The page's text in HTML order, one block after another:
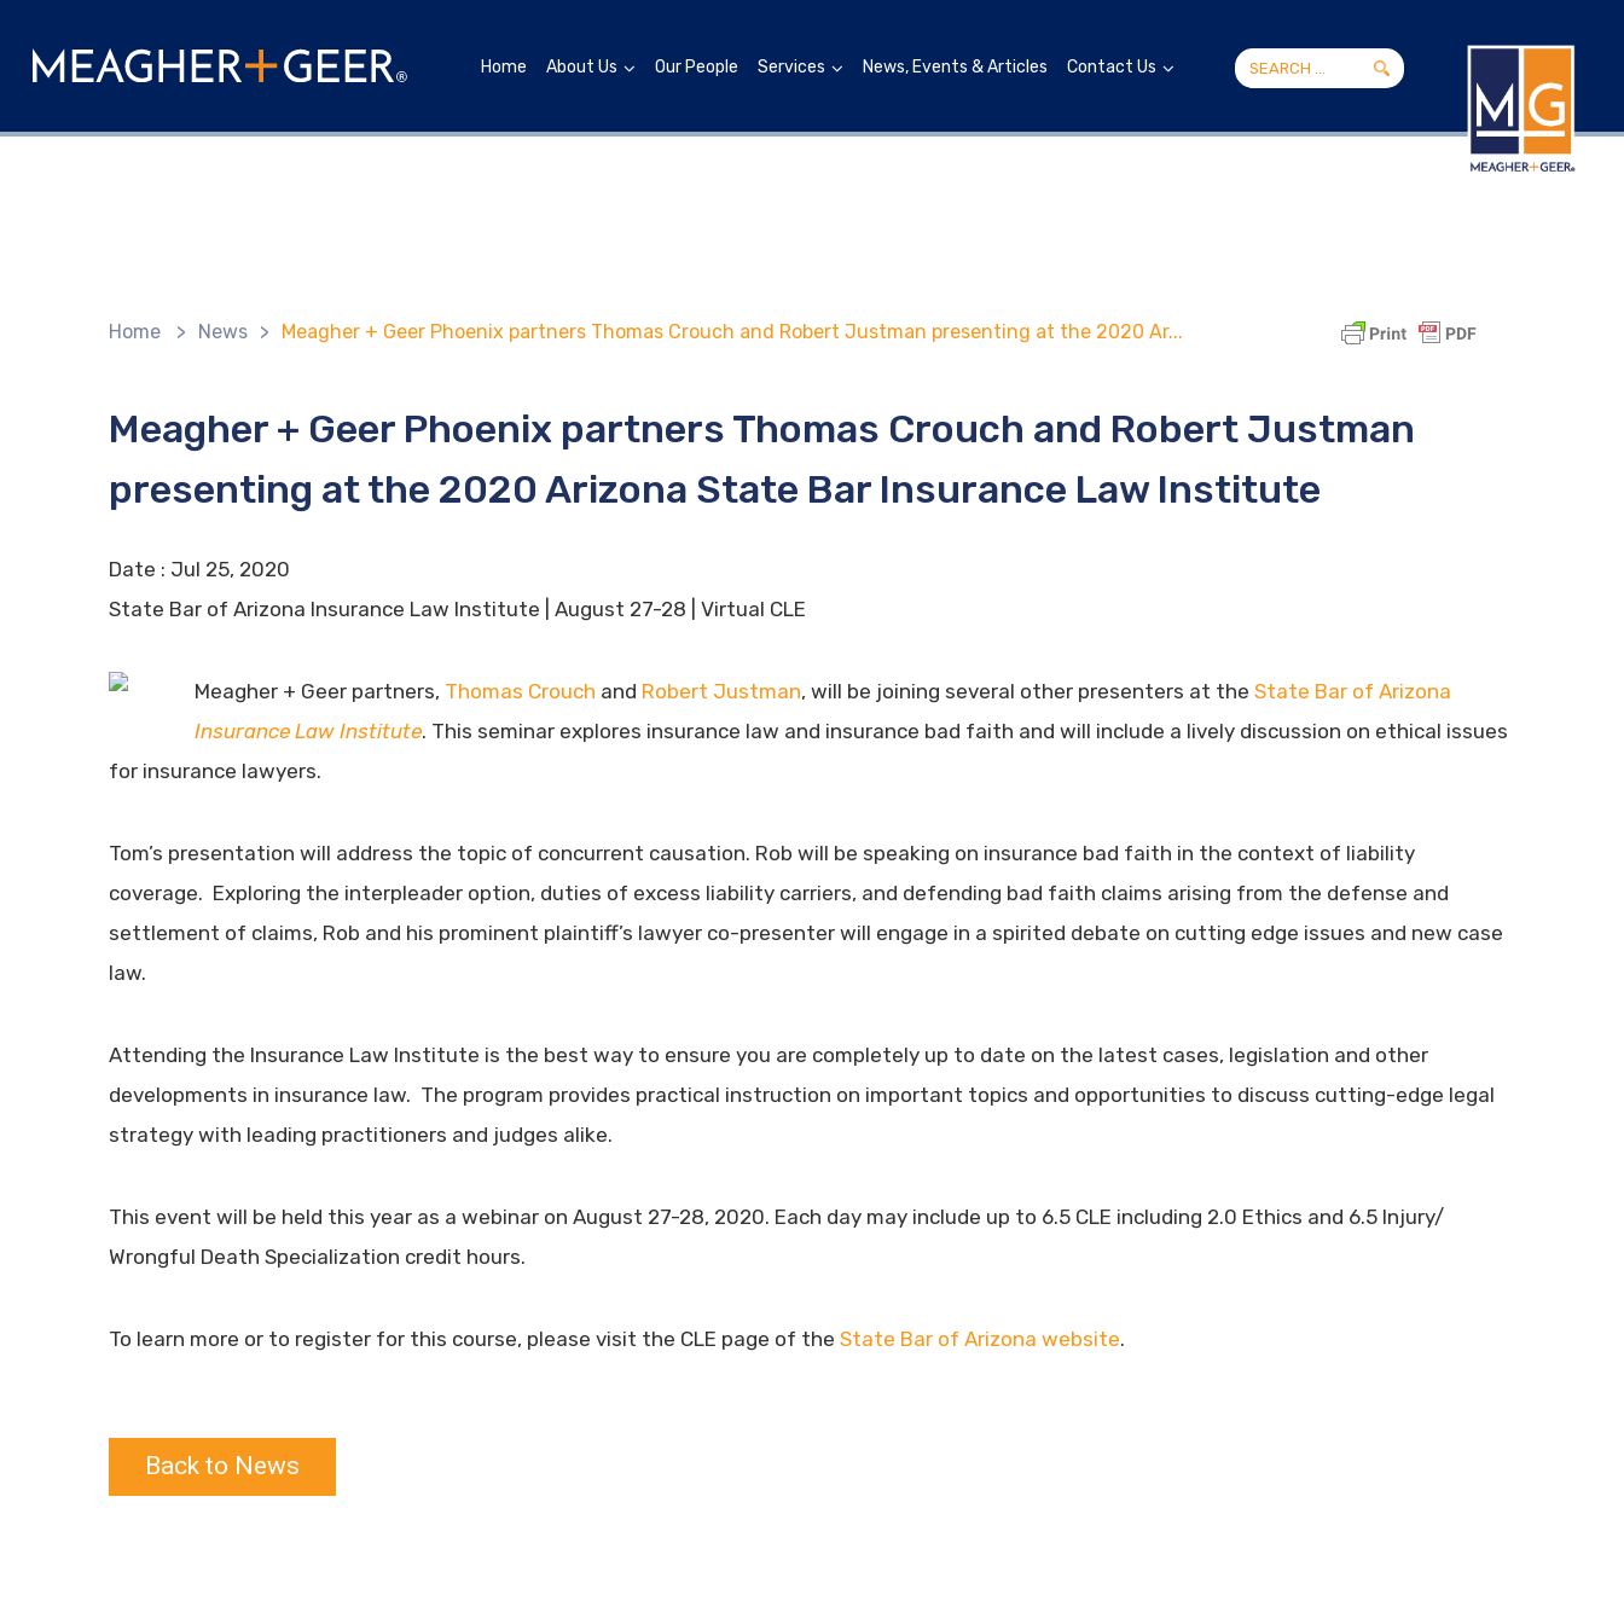
Home About Us Our People Services News, Events & Articles Contact Us
Home > News > Meagher + Geer Phoenix partners Thomas Crouch and Robert Justman presenting at the 2020 Ar...
Meagher + Geer Phoenix partners Thomas Crouch and Robert Justman
presenting at the 2020 Arizona State Bar Insurance Law Institute
Date : Jul 25, 2020
State Bar of Arizona Insurance Law Institute | August 27-28 | Virtual CLE
Meagher + Geer partners, Thomas Crouch and Robert Justman, will be joining several other presenters at the State Bar of Arizona
Insurance Law Institute. This seminar explores insurance law and insurance bad faith and will include a lively discussion on ethical issues
for insurance lawyers.
Tom’s presentation will address the topic of concurrent causation. Rob will be speaking on insurance bad faith in the context of liability
coverage. Exploring the interpleader option, duties of excess liability carriers, and defending bad faith claims arising from the defense and
settlement of claims, Rob and his prominent plaintiff’s lawyer co-presenter will engage in a spirited debate on cutting edge issues and new case
law.
Attending the Insurance Law Institute is the best way to ensure you are completely up to date on the latest cases, legislation and other
developments in insurance law. The program provides practical instruction on important topics and opportunities to discuss cutting-edge legal
strategy with leading practitioners and judges alike.
This event will be held this year as a webinar on August 27-28, 2020. Each day may include up to 6.5 CLE including 2.0 Ethics and 6.5 Injury/
Wrongful Death Specialization credit hours.
To learn more or to register for this course, please visit the CLE page of the State Bar of Arizona website.
Back to News